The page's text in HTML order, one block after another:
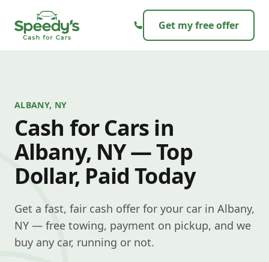
Get my free offer
ALBANY, NY
Cash for Cars in
Albany, NY — Top
Dollar, Paid Today
Get a fast, fair cash offer for your car in Albany,
NY — free towing, payment on pickup, and we
buy any car, running or not.